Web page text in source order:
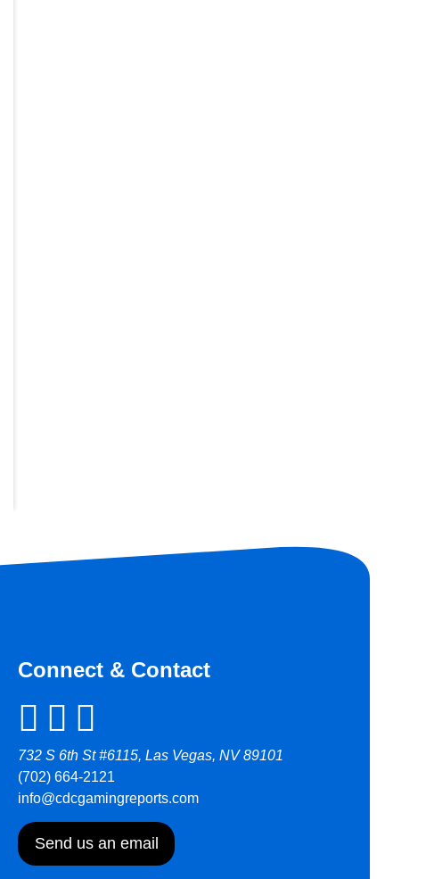
Connect & Contact
732 S 6th St #6115, Las Vegas, NV 89101
(702) 664-2121
info@cdcgamingreports.com
Send us an email